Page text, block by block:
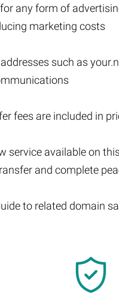
for any form of
marketing costs
addresses such as
fees are included in
service available on
and complete
to related domain